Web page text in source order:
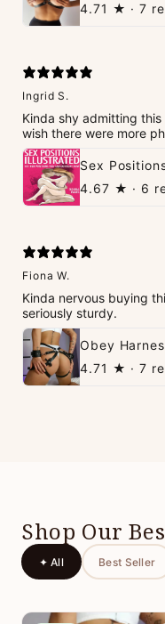
4.71 ★ · 7
Ingrid S.
Kinda shy admitting
wish there were more
4.67 ★ · 6
Fiona W.
Kinda nervous buying
seriously sturdy.
Obey
4.71 ★ · 7
Shop Our
✦ All Best Seller